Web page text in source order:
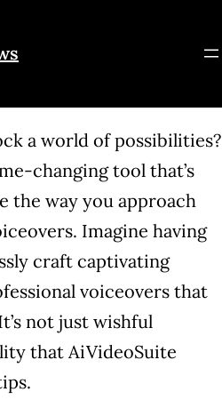
a world of possibilities?
changing tool that’s
the way you approach
Imagine having
craft captivating
voiceovers that
not just wishful
that AiVideoSuite